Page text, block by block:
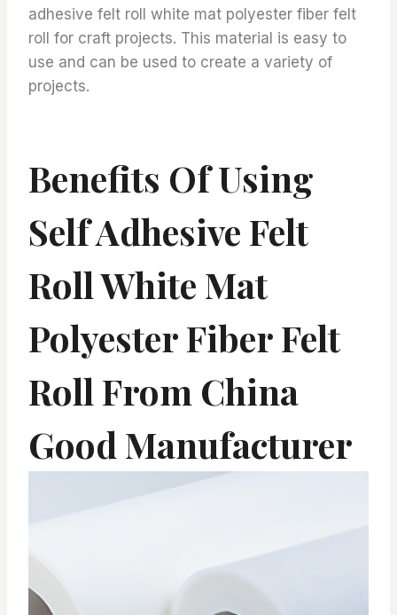
adhesive felt roll white mat polyester fiber felt
roll for craft projects. This material is easy to
use and can be used to create a variety of
projects.
Benefits Of Using
Self Adhesive Felt
Roll White Mat
Polyester Fiber Felt
Roll From China
Good Manufacturer